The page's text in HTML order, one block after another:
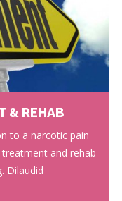
& REHAB
to a narcotic pain
and rehab
Dilaudid